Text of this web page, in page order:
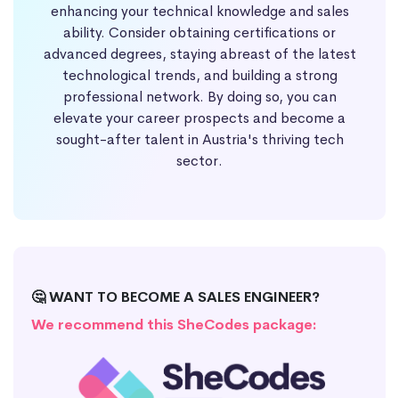
enhancing your technical knowledge and sales
ability. Consider obtaining certifications or
advanced degrees, staying abreast of the latest
technological trends, and building a strong
professional network. By doing so, you can
elevate your career prospects and become a
sought-after talent in Austria's thriving tech
sector.
🤔 WANT TO BECOME A SALES ENGINEER?
We recommend this SheCodes package: